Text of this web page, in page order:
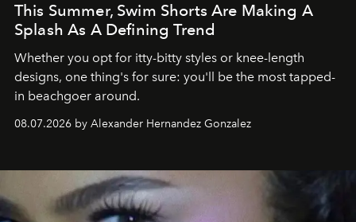
This Summer, Swim Shorts Are Making A
Splash As A Defining Trend
Whether you opt for itty-bitty styles or knee-length
designs, one thing's for sure: you'll be the most tapped-
in beachgoer around.
08.07.2026 by Alexander Hernandez Gonzalez